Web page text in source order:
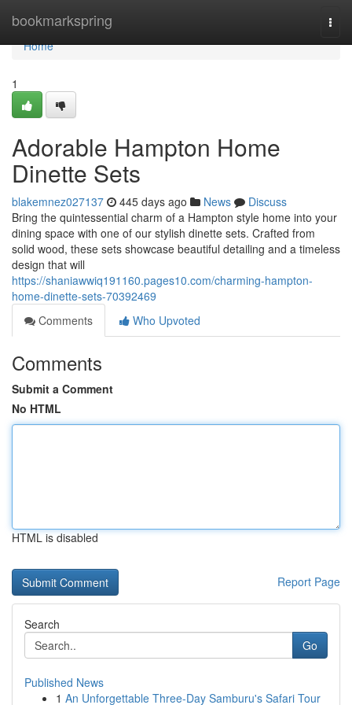
bookmarkspring
Home
Home
1
Adorable Hampton Home
Dinette Sets
blakemnez027137 445 days ago News
Discuss
Bring the quintessential charm of a Hampton style home into your
dining space with one of our stylish dinette sets. Crafted from
solid wood, these sets showcase beautiful detailing and a timeless
design that will
https://shaniawwiq191160.pages10.com/charming-hampton-
home-dinette-sets-70392469
Comments
Who Upvoted
Comments
Submit a Comment
No HTML
HTML is disabled
Report Page
Search
Go
Published News
1 An Unforgettable Three-Day Samburu's Safari Tour